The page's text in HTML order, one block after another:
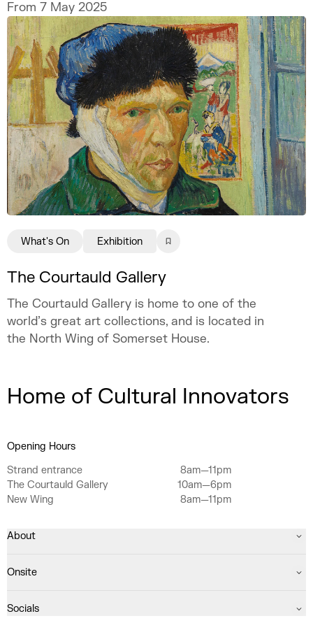
From 7 May 2025
The Courtauld Gallery
The Courtauld Gallery is home to one of the
world’s great art collections, and is located in
the North Wing of Somerset House.
What's On Exhibition
Home of Cultural Innovators
Opening Hours
Strand entrance
8am—11pm
The Courtauld Gallery
10am—6pm
New Wing
8am—11pm
About
Onsite
Socials